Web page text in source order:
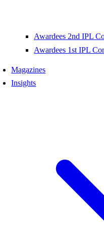
Awardees 2nd IPL
Awardees 1st IPL
Magazines
Insights